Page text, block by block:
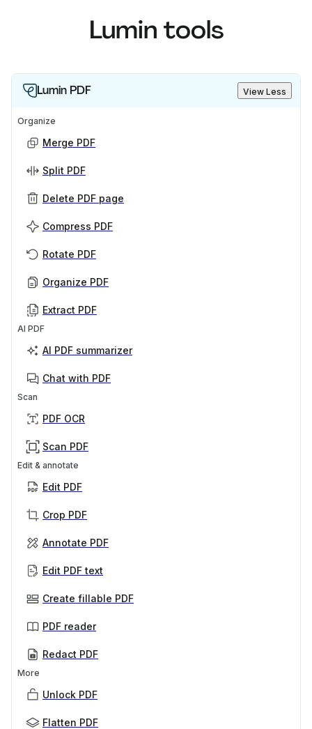
Lumin tools
Lumin PDF View Less
Organize
Merge PDF
Split PDF
Delete PDF page
Compress PDF
Rotate PDF
Organize PDF
Extract PDF
AI PDF
AI PDF summarizer
Chat with PDF
Scan
PDF OCR
Scan PDF
Edit & annotate
Edit PDF
Crop PDF
Annotate PDF
Edit PDF text
Create fillable PDF
PDF reader
Redact PDF
More
Unlock PDF
Flatten PDF